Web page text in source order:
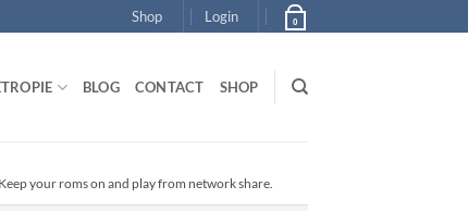
Shop Login 0
BLOG CONTACT SHOP
your roms on and play from network share.